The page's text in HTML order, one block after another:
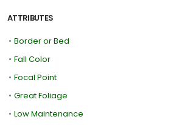
ATTRIBUTES
• Border or Bed
• Fall Color
• Focal Point
• Great Foliage
• Low Maintenance